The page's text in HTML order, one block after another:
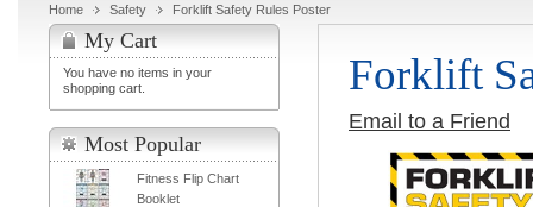
Home Safety Forklift Safety Rules Poster
Forklift
Email to a Friend
My Cart
You have no items in your
shopping cart.
Most Popular
Fitness Flip Chart
Booklet